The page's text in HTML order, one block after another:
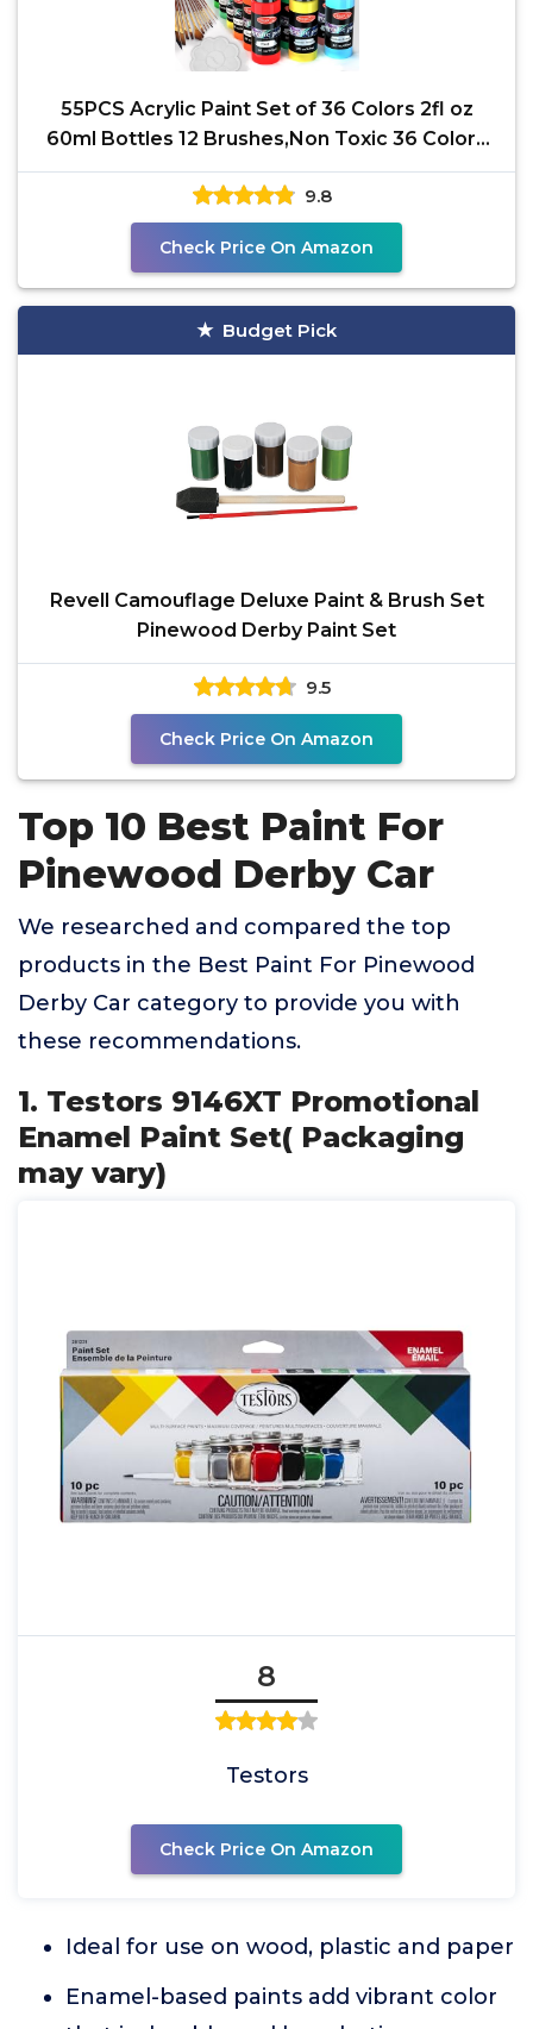
55PCS Acrylic Paint Set of 36 Colors 2fl oz
60ml Bottles 12 Brushes,Non Toxic 36 Colors
Acrylic
9.8
Check Price On Amazon
Budget Pick
Revell Camouflage Deluxe Paint & Brush Set
Pinewood Derby Paint Set
9.5
Check Price On Amazon
Top 10 Best Paint For
Pinewood Derby Car
We researched and compared the top
products in the Best Paint For Pinewood
Derby Car category to provide you with
these recommendations.
1. Testors 9146XT Promotional
Enamel Paint Set( Packaging
may vary)
8
Testors
Check Price On Amazon
Ideal for use on wood, plastic and paper
Enamel-based paints add vibrant color